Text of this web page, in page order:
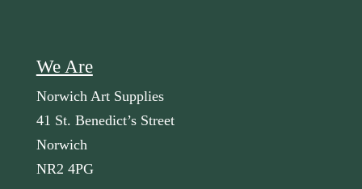
We Are
Norwich Art Supplies
41 St. Benedict’s Street
Norwich
NR2 4PG